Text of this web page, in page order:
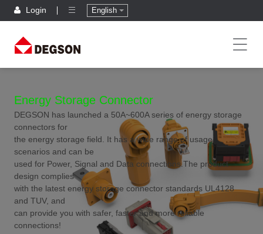
Login English
Energy Storage Connector
DEGSON has launched a 50A~600A series of energy storage
connectors for
the energy storage field. It has a wide range of usage
scenarios and can be
used for Power, Signal and Data connections.The product
design complies
with the latest energy storage connector standards UL4128
and TUV, and
can provide you with safer, faster and more reliable
connections!